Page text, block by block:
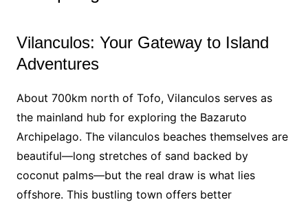
Vilanculos: Your Gateway to Island
Adventures
About 700km north of Tofo, Vilanculos serves as
the mainland hub for exploring the Bazaruto
Archipelago. The vilanculos beaches themselves are
beautiful—long stretches of sand backed by
coconut palms—but the real draw is what lies
offshore. This bustling town offers better